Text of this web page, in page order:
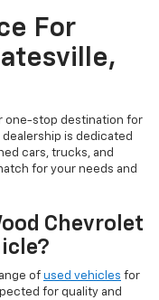
For
one-stop destination for
dealership is dedicated
cars, trucks, and
for your needs and
Chevrolet
of used vehicles for
for quality and